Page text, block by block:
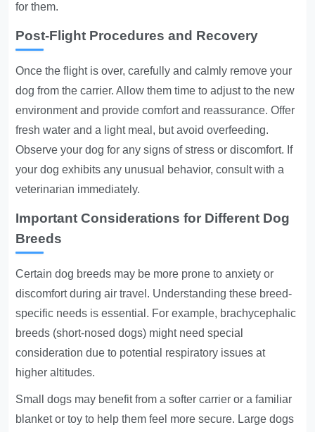
for them.
Post-Flight Procedures and Recovery
Once the flight is over, carefully and calmly remove your
dog from the carrier. Allow them time to adjust to the new
environment and provide comfort and reassurance. Offer
fresh water and a light meal, but avoid overfeeding.
Observe your dog for any signs of stress or discomfort. If
your dog exhibits any unusual behavior, consult with a
veterinarian immediately.
Important Considerations for Different Dog
Breeds
Certain dog breeds may be more prone to anxiety or
discomfort during air travel. Understanding these breed-
specific needs is essential. For example, brachycephalic
breeds (short-nosed dogs) might need special
consideration due to potential respiratory issues at
higher altitudes.
Small dogs may benefit from a softer carrier or a familiar
blanket or toy to help them feel more secure. Large dogs